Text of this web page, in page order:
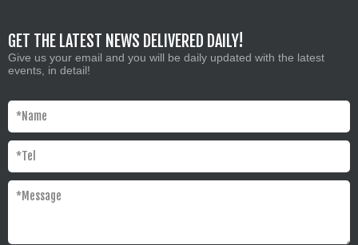
GET THE LATEST NEWS DELIVERED DAILY!
Give us your email and you will be daily updated with the latest
events, in detail!
*Name
*Tel
*Message